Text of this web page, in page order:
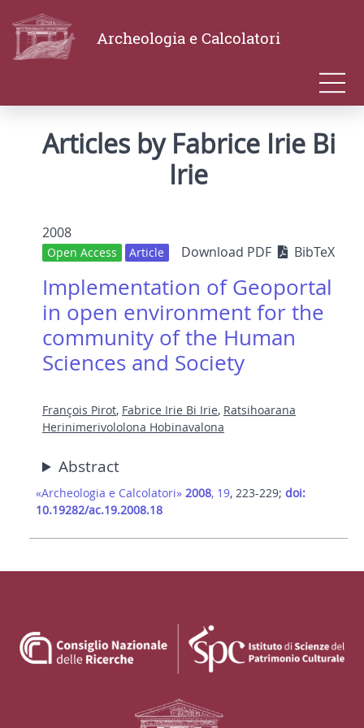
Archeologia e Calcolatori
Articles by Fabrice Irie Bi
Irie
2008
Open Access Article Download PDF BibTeX
Implementation of Geoportal
in open environment for the
community of the Human
Sciences and Society
François Pirot, Fabrice Irie Bi Irie, Ratsihoarana
Herinimerivololona Hobinavalona
Abstract
«Archeologia e Calcolatori» 2008, 19, 223-229; doi:
10.19282/ac.19.2008.18